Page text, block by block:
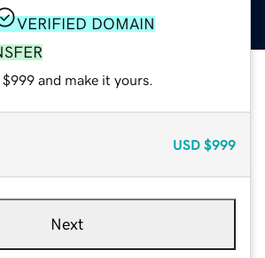
VERIFIED DOMAIN
and make it yours.
USD $999
Next